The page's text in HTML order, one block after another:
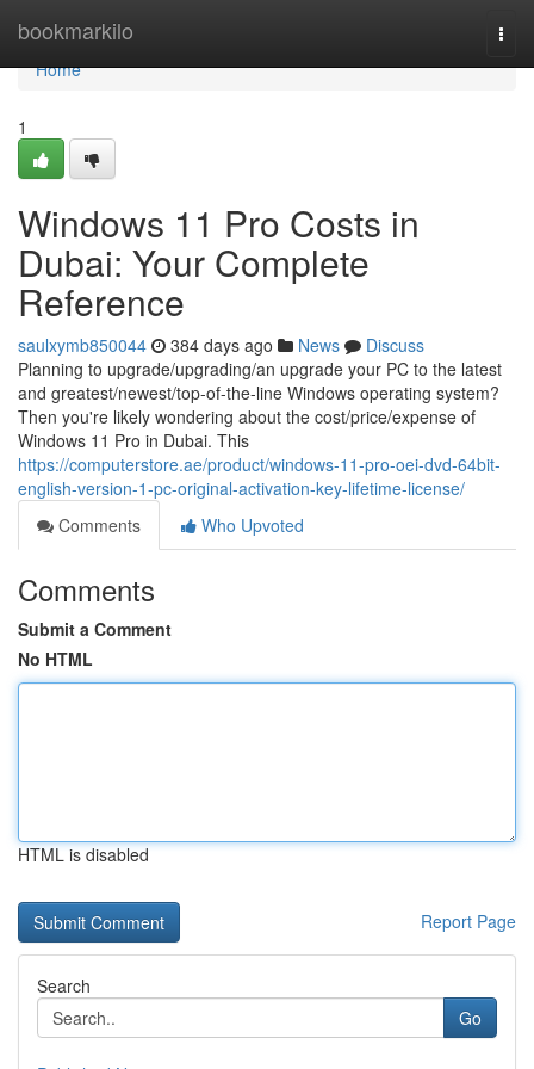
bookmarkilo
Home
Home
1
Windows 11 Pro Costs in
Dubai: Your Complete
Reference
saulxymb850044 384 days ago News
Discuss
Planning to upgrade/upgrading/an upgrade your PC to the latest
and greatest/newest/top-of-the-line Windows operating system?
Then you're likely wondering about the cost/price/expense of
Windows 11 Pro in Dubai. This
https://computerstore.ae/product/windows-11-pro-oei-dvd-64bit-
english-version-1-pc-original-activation-key-lifetime-license/
Comments
Who Upvoted
Comments
Submit a Comment
No HTML
HTML is disabled
Report Page
Search
Go